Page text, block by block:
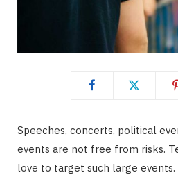
Speeches, concerts, political
events are not free from risks.
love to target such large